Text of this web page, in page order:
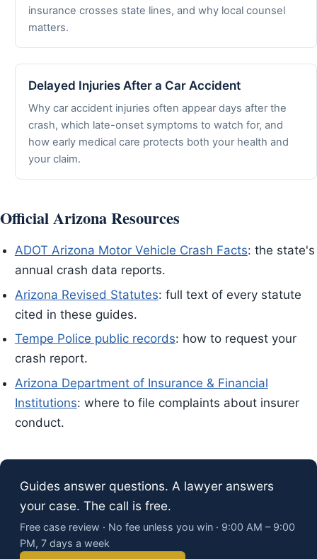
insurance crosses state lines, and why local counsel
matters.
Delayed Injuries After a Car Accident
Why car accident injuries often appear days after the
crash, which late-onset symptoms to watch for, and
how early medical care protects both your health and
your claim.
Official Arizona Resources
ADOT Arizona Motor Vehicle Crash Facts: the state's
annual crash data reports.
Arizona Revised Statutes: full text of every statute
cited in these guides.
Tempe Police public records: how to request your
crash report.
Arizona Department of Insurance & Financial
Institutions: where to file complaints about insurer
conduct.
Guides answer questions. A lawyer answers
your case. The call is free.
Free case review · No fee unless you win · 9:00 AM – 9:00
PM, 7 days a week